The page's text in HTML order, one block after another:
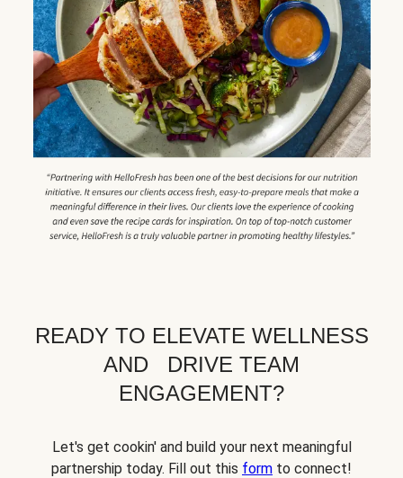
READY TO ELEVATE WELLNESS
AND DRIVE TEAM
ENGAGEMENT?
Let's get cookin' and build your next meaningful
partnership today. Fill out this form to connect!